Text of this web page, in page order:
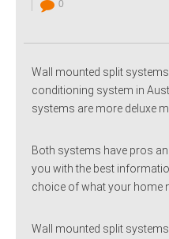
0
Wall mounted split
conditioning system in
systems are more deluxe
Both systems have pros
you with the best
choice of what your home
Wall mounted split